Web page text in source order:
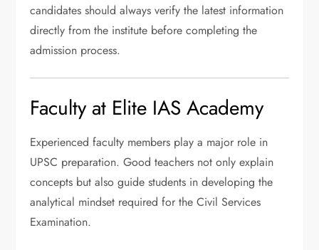
candidates should always verify the latest information
directly from the institute before completing the
admission process.
Faculty at Elite IAS Academy
Experienced faculty members play a major role in
UPSC preparation. Good teachers not only explain
concepts but also guide students in developing the
analytical mindset required for the Civil Services
Examination.